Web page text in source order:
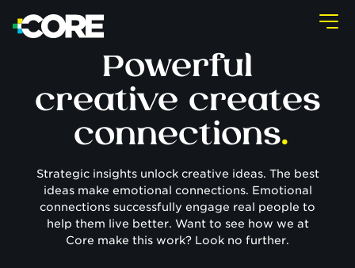
Powerful
creative creates
connections.
Strategic insights unlock creative ideas. The best
ideas make emotional connections. Emotional
connections successfully engage real people to
help them live better. Want to see how we at
Core make this work? Look no further.